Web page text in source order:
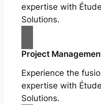
expertise with
Solutions.
Project
Experience the
expertise with
Solutions.